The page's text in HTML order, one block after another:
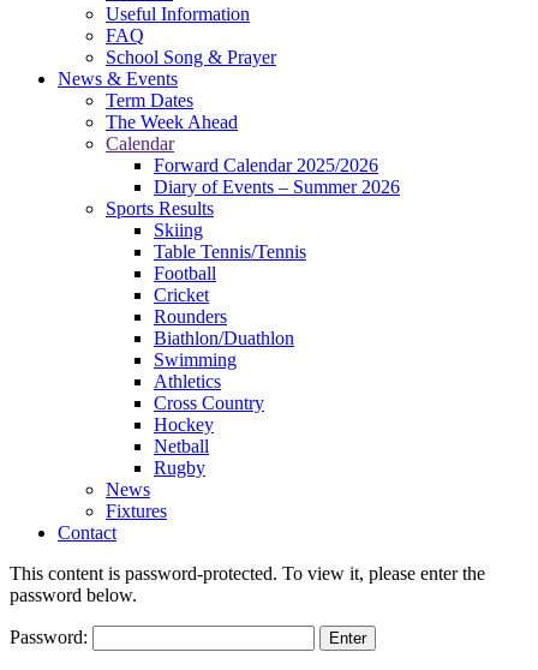
Useful Information
FAQ
School Song & Prayer
News & Events
Term Dates
The Week Ahead
Calendar
Forward Calendar 2025/2026
Diary of Events – Summer 2026
Sports Results
Skiing
Table Tennis/Tennis
Football
Cricket
Rounders
Biathlon/Duathlon
Swimming
Athletics
Cross Country
Hockey
Netball
Rugby
News
Fixtures
Contact
This content is password-protected. To view it, please enter the
password below.
Password: